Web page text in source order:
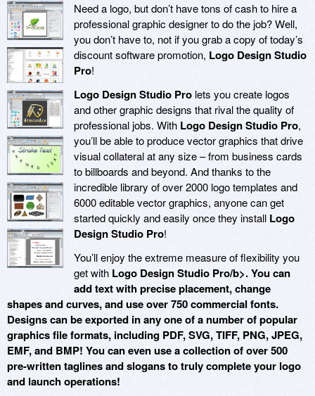
Need a logo, but don’t have tons of cash to hire a
professional graphic designer to do the job? Well,
you don’t have to, not if you grab a copy of today’s
discount software promotion, Logo Design Studio
Pro!
Logo Design Studio Pro lets you create logos
and other graphic designs that rival the quality of
professional jobs. With Logo Design Studio Pro,
you’ll be able to produce vector graphics that drive
visual collateral at any size – from business cards
to billboards and beyond. And thanks to the
incredible library of over 2000 logo templates and
6000 editable vector graphics, anyone can get
started quickly and easily once they install Logo
Design Studio Pro!
You’ll enjoy the extreme measure of flexibility you
get with Logo Design Studio Pro/b>. You can
add text with precise placement, change
shapes and curves, and use over 750 commercial fonts.
Designs can be exported in any one of a number of popular
graphics file formats, including PDF, SVG, TIFF, PNG, JPEG,
EMF, and BMP! You can even use a collection of over 500
pre-written taglines and slogans to truly complete your logo
and launch operations!